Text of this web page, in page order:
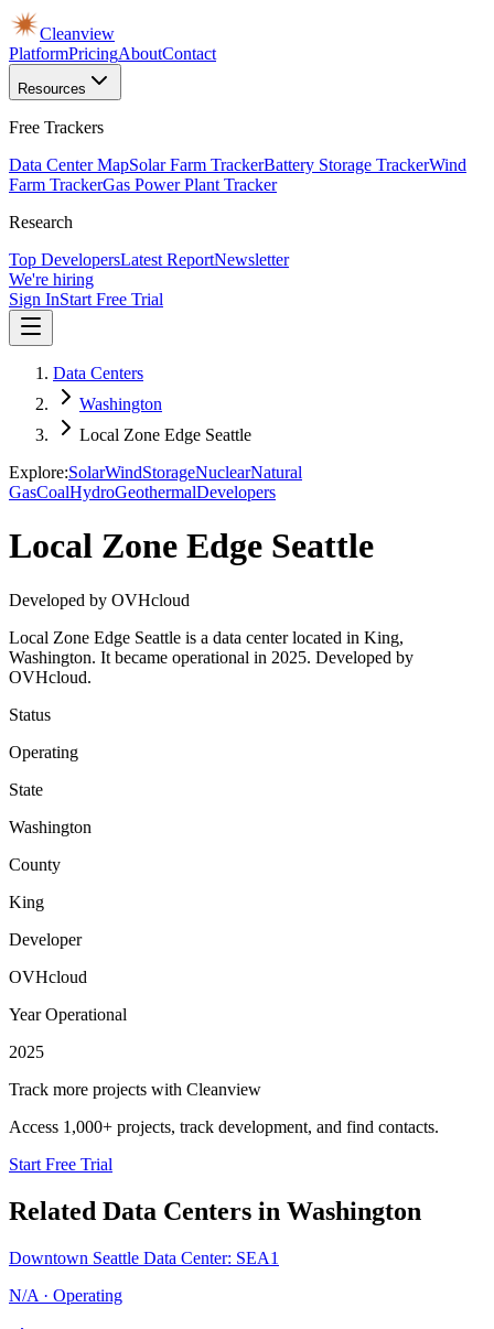
Cleanview
PlatformPricingAboutContact
Resources
Free Trackers
Data Center MapSolar Farm TrackerBattery Storage TrackerWind
Farm TrackerGas Power Plant Tracker
Research
Top DevelopersLatest ReportNewsletter
We're hiring
Sign InStart Free Trial
Data Centers
Washington
Local Zone Edge Seattle
Explore:SolarWindStorageNuclearNatural
GasCoalHydroGeothermalDevelopers
Local Zone Edge Seattle
Developed by OVHcloud
Local Zone Edge Seattle is a data center located in King,
Washington. It became operational in 2025. Developed by
OVHcloud.
Status
Operating
State
Washington
County
King
Developer
OVHcloud
Year Operational
2025
Track more projects with Cleanview
Access 1,000+ projects, track development, and find contacts.
Start Free Trial
Related Data Centers in Washington
Downtown Seattle Data Center: SEA1
N/A · Operating